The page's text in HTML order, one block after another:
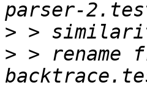
>
> > rename